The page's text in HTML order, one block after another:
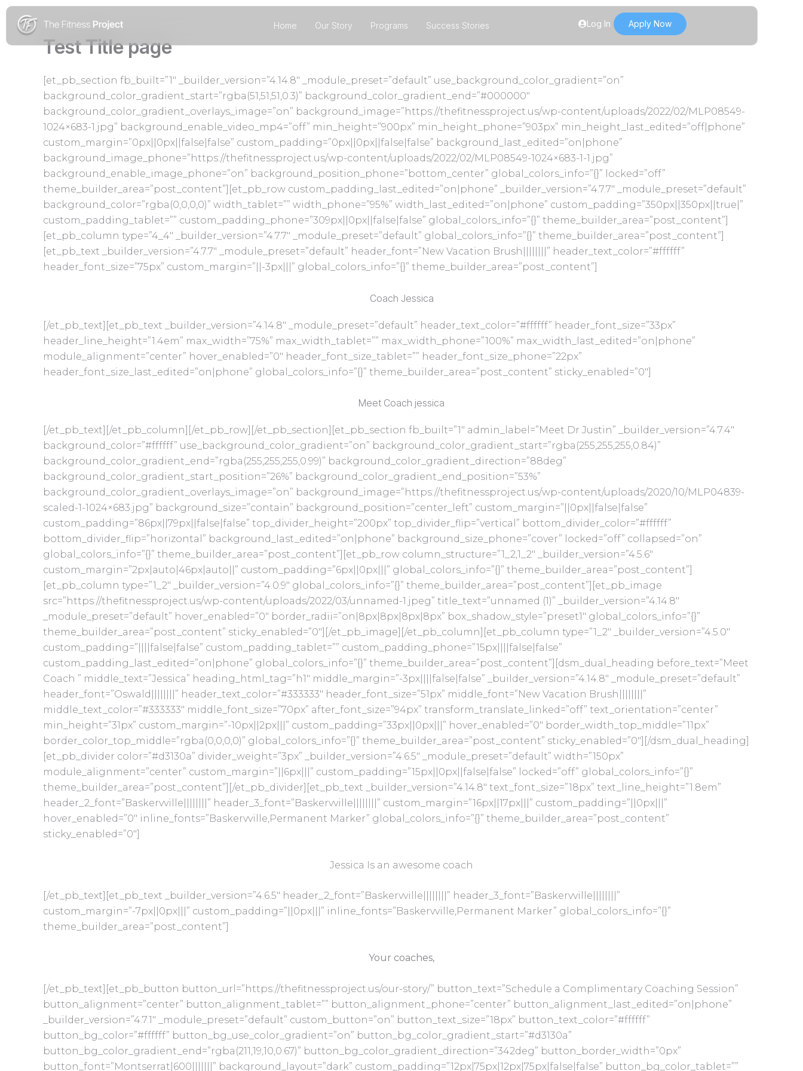
Skip
content
Home Our Story Programs Success Stories Log In Apply Now
Test Title page
[et_pb_section fb_built=”1″ _builder_version=”4.14.8″ _module_preset=”default” use_background_color_gradient=”on”
background_color_gradient_start=”rgba(51,51,51,0.3)” background_color_gradient_end=”#000000″
background_color_gradient_overlays_image=”on” background_image=”https://thefitnessproject.us/wp-content/uploads/2022/02/MLP08549-
1024×683-1.jpg” background_enable_video_mp4=”off” min_height=”900px” min_height_phone=”903px” min_height_last_edited=”off|phone”
custom_margin=”0px||0px||false|false” custom_padding=”0px||0px||false|false” background_last_edited=”on|phone”
background_image_phone=”https://thefitnessproject.us/wp-content/uploads/2022/02/MLP08549-1024×683-1-1.jpg”
background_enable_image_phone=”on” background_position_phone=”bottom_center” global_colors_info=”{}” locked=”off”
theme_builder_area=”post_content”][et_pb_row custom_padding_last_edited=”on|phone” _builder_version=”4.7.7″ _module_preset=”default”
background_color=”rgba(0,0,0,0)” width_tablet=”” width_phone=”95%” width_last_edited=”on|phone” custom_padding=”350px||350px||true|”
custom_padding_tablet=”” custom_padding_phone=”309px||0px||false|false” global_colors_info=”{}” theme_builder_area=”post_content”]
[et_pb_column type=”4_4″ _builder_version=”4.7.7″ _module_preset=”default” global_colors_info=”{}” theme_builder_area=”post_content”]
[et_pb_text _builder_version=”4.7.7″ _module_preset=”default” header_font=”New Vacation Brush||||||||” header_text_color=”#ffffff”
header_font_size=”75px” custom_margin=”||-3px|||” global_colors_info=”{}” theme_builder_area=”post_content”]
Coach Jessica
[/et_pb_text][et_pb_text _builder_version=”4.14.8″ _module_preset=”default” header_text_color=”#ffffff” header_font_size=”33px”
header_line_height=”1.4em” max_width=”75%” max_width_tablet=”” max_width_phone=”100%” max_width_last_edited=”on|phone”
module_alignment=”center” hover_enabled=”0″ header_font_size_tablet=”” header_font_size_phone=”22px”
header_font_size_last_edited=”on|phone” global_colors_info=”{}” theme_builder_area=”post_content” sticky_enabled=”0″]
Meet Coach jessica
[/et_pb_text][/et_pb_column][/et_pb_row][/et_pb_section][et_pb_section fb_built=”1″ admin_label=”Meet Dr Justin” _builder_version=”4.7.4″
background_color=”#ffffff” use_background_color_gradient=”on” background_color_gradient_start=”rgba(255,255,255,0.84)”
background_color_gradient_end=”rgba(255,255,255,0.99)” background_color_gradient_direction=”88deg”
background_color_gradient_start_position=”26%” background_color_gradient_end_position=”53%”
background_color_gradient_overlays_image=”on” background_image=”https://thefitnessproject.us/wp-content/uploads/2020/10/MLP04839-
scaled-1-1024×683.jpg” background_size=”contain” background_position=”center_left” custom_margin=”||0px||false|false”
custom_padding=”86px||79px||false|false” top_divider_height=”200px” top_divider_flip=”vertical” bottom_divider_color=”#ffffff”
bottom_divider_flip=”horizontal” background_last_edited=”on|phone” background_size_phone=”cover” locked=”off” collapsed=”on”
global_colors_info=”{}” theme_builder_area=”post_content”][et_pb_row column_structure=”1_2,1_2″ _builder_version=”4.5.6″
custom_margin=”2px|auto|46px|auto||” custom_padding=”6px||0px|||” global_colors_info=”{}” theme_builder_area=”post_content”]
[et_pb_column type=”1_2″ _builder_version=”4.0.9″ global_colors_info=”{}” theme_builder_area=”post_content”][et_pb_image
src=”https://thefitnessproject.us/wp-content/uploads/2022/03/unnamed-1.jpeg” title_text=”unnamed (1)” _builder_version=”4.14.8″
_module_preset=”default” hover_enabled=”0″ border_radii=”on|8px|8px|8px|8px” box_shadow_style=”preset1″ global_colors_info=”{}”
theme_builder_area=”post_content” sticky_enabled=”0″][/et_pb_image][/et_pb_column][et_pb_column type=”1_2″ _builder_version=”4.5.0″
custom_padding=”||||false|false” custom_padding_tablet=”” custom_padding_phone=”15px||||false|false”
custom_padding_last_edited=”on|phone” global_colors_info=”{}” theme_builder_area=”post_content”][dsm_dual_heading before_text=”Meet
Coach ” middle_text=”Jessica” heading_html_tag=”h1″ middle_margin=”-3px||||false|false” _builder_version=”4.14.8″ _module_preset=”default”
header_font=”Oswald||||||||” header_text_color=”#333333″ header_font_size=”51px” middle_font=”New Vacation Brush||||||||”
middle_text_color=”#333333″ middle_font_size=”70px” after_font_size=”94px” transform_translate_linked=”off” text_orientation=”center”
min_height=”31px” custom_margin=”-10px||2px|||” custom_padding=”33px||0px|||” hover_enabled=”0″ border_width_top_middle=”11px”
border_color_top_middle=”rgba(0,0,0,0)” global_colors_info=”{}” theme_builder_area=”post_content” sticky_enabled=”0″][/dsm_dual_heading]
[et_pb_divider color=”#d3130a” divider_weight=”3px” _builder_version=”4.6.5″ _module_preset=”default” width=”150px”
module_alignment=”center” custom_margin=”||6px|||” custom_padding=”15px||0px||false|false” locked=”off” global_colors_info=”{}”
theme_builder_area=”post_content”][/et_pb_divider][et_pb_text _builder_version=”4.14.8″ text_font_size=”18px” text_line_height=”1.8em”
header_2_font=”Baskervville||||||||” header_3_font=”Baskervville||||||||” custom_margin=”16px||17px|||” custom_padding=”||0px|||”
hover_enabled=”0″ inline_fonts=”Baskervville,Permanent Marker” global_colors_info=”{}” theme_builder_area=”post_content”
sticky_enabled=”0″]
Jessica Is an awesome coach
[/et_pb_text][et_pb_text _builder_version=”4.6.5″ header_2_font=”Baskervville||||||||” header_3_font=”Baskervville||||||||”
custom_margin=”-7px||0px|||” custom_padding=”||0px|||” inline_fonts=”Baskervville,Permanent Marker” global_colors_info=”{}”
theme_builder_area=”post_content”]
Your coaches,
[/et_pb_text][et_pb_button button_url=”https://thefitnessproject.us/our-story/” button_text=”Schedule a Complimentary Coaching Session”
button_alignment=”center” button_alignment_tablet=”” button_alignment_phone=”center” button_alignment_last_edited=”on|phone”
_builder_version=”4.7.1″ _module_preset=”default” custom_button=”on” button_text_size=”18px” button_text_color=”#ffffff”
button_bg_color=”#ffffff” button_bg_use_color_gradient=”on” button_bg_color_gradient_start=”#d3130a”
button_bg_color_gradient_end=”rgba(211,19,10,0.67)” button_bg_color_gradient_direction=”342deg” button_border_width=”0px”
button_font=”Montserrat|600|||||||” background_layout=”dark” custom_padding=”12px|75px|12px|75px|false|false” button_bg_color_tablet=””